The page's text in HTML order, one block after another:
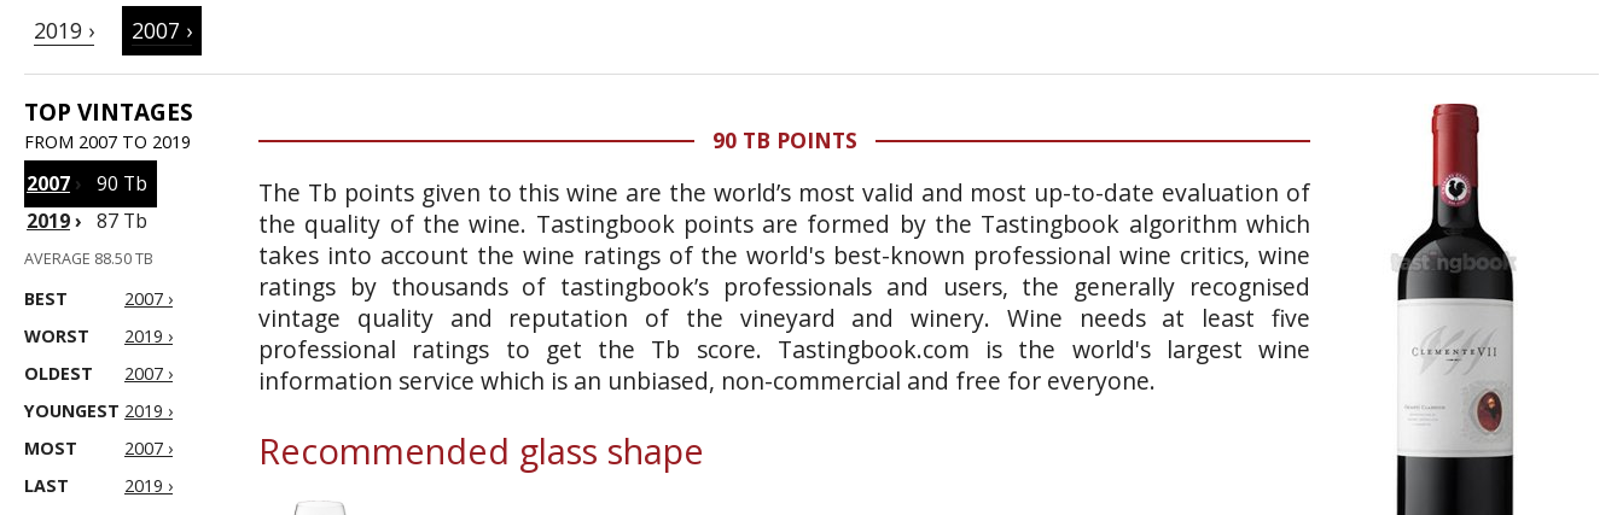
2019 › 2007 ›
TOP VINTAGES
FROM 2007 TO 2019
2007 › 90 Tb
2019› 87 Tb
AVERAGE 88.50 TB
BEST
2007 ›
WORST
2019 ›
OLDEST
2007 ›
YOUNGEST 2019 ›
MOST
2007 ›
LAST
2019 ›
90 TB POINTS
The Tb points given to this wine are the world’s most valid and most up-to-date evaluation of
the quality of the wine. Tastingbook points are formed by the Tastingbook algorithm which
takes into account the wine ratings of the world's best-known professional wine critics, wine
ratings by thousands of tastingbook’s professionals and users, the generally recognised
vintage quality and reputation of the vineyard and winery. Wine needs at least five
professional ratings to get the Tb score. Tastingbook.com is the world's largest wine
information service which is an unbiased, non-commercial and free for everyone.
Recommended glass shape